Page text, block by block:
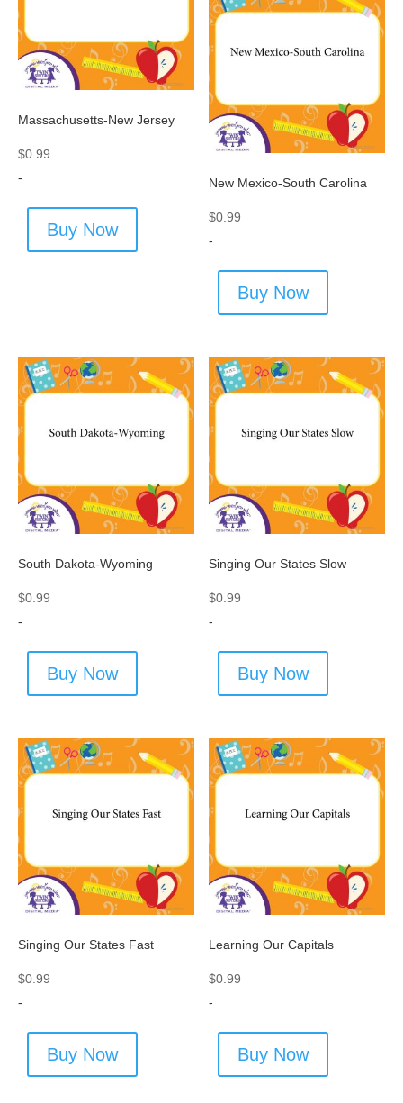
Massachusetts-New Jersey
$0.99
-
Buy Now
New Mexico-South Carolina
$0.99
-
Buy Now
South Dakota-Wyoming
$0.99
-
Buy Now
Singing Our States Slow
$0.99
-
Buy Now
Singing Our States Fast
$0.99
-
Buy Now
Learning Our Capitals
$0.99
-
Buy Now